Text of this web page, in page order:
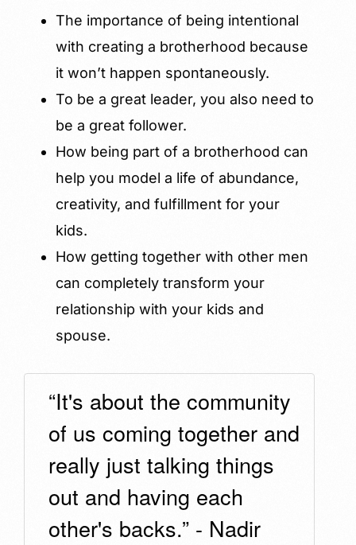
The importance of being intentional
with creating a brotherhood because
it won’t happen spontaneously.
To be a great leader, you also need to
be a great follower.
How being part of a brotherhood can
help you model a life of abundance,
creativity, and fulfillment for your
kids.
How getting together with other men
can completely transform your
relationship with your kids and
spouse.
“It's about the community
of us coming together and
really just talking things
out and having each
other's backs.” - Nadir